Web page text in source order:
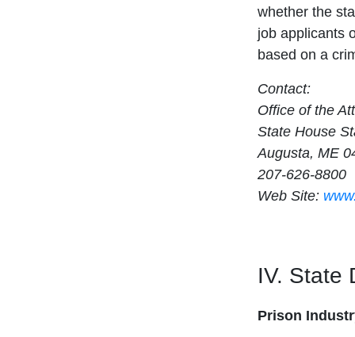
whether the
job applicants
based on a
Contact:
Office of the
State House
Augusta, ME
207-626-8800
Web Site:
IV. State
Prison